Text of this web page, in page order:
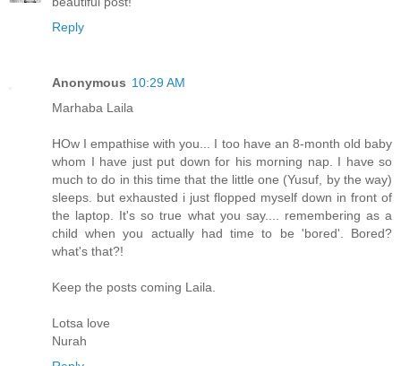
Reply
Anonymous 10:29 AM
Marhaba Laila
HOw I empathise with you... I too have an 8-month old baby
whom I have just put down for his morning nap. I have so
much to do in this time that the little one (Yusuf, by the way)
sleeps. but exhausted i just flopped myself down in front of
the laptop. It's so true what you say.... remembering as a
child when you actually had time to be 'bored'. Bored?
what's that?!
Keep the posts coming Laila.
Lotsa love
Nurah